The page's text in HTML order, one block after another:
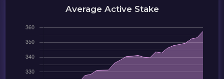
Average Active Stake